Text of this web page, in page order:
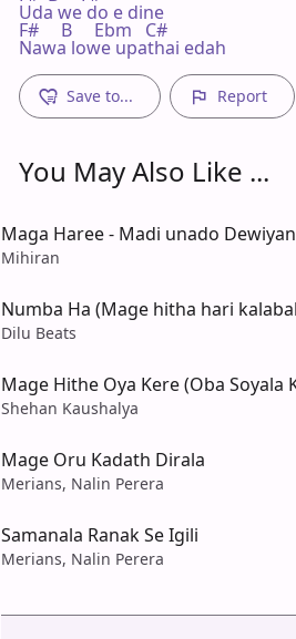
Uda we do e dine
F#     B     Ebm   C#
Nawa lowe upathai edah
Save to... Report
You May Also Like ...
Maga Haree - Madi unado
Mihiran
Numba Ha (Mage hitha hari
Dilu Beats
Mage Hithe Oya Kere (Oba Soyala
Shehan Kaushalya
Mage Oru Kadath Dirala
Merians, Nalin Perera
Samanala Ranak Se Igili
Merians, Nalin Perera